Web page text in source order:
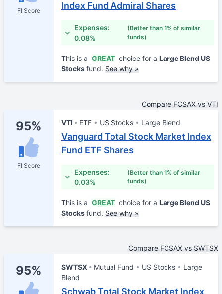
FI Score
Index Fund Admiral Shares
Expenses:
0.08%
(Better than 1% of similar
funds)
This is a GREAT choice for a Large Blend US
Stocksfund. See why »
Compare FCSAX vs VTI
95%
FI Score
VTI ETF US Stocks Large Blend
Vanguard Total Stock Market Index
Fund ETF Shares
Expenses:
0.03%
(Better than 1% of similar
funds)
This is a GREAT choice for a Large Blend US
Stocksfund. See why »
Compare FCSAX vs SWTSX
95% SWTSX Mutual Fund US Stocks
Large
Blend
Schwab Total Stock Market Index